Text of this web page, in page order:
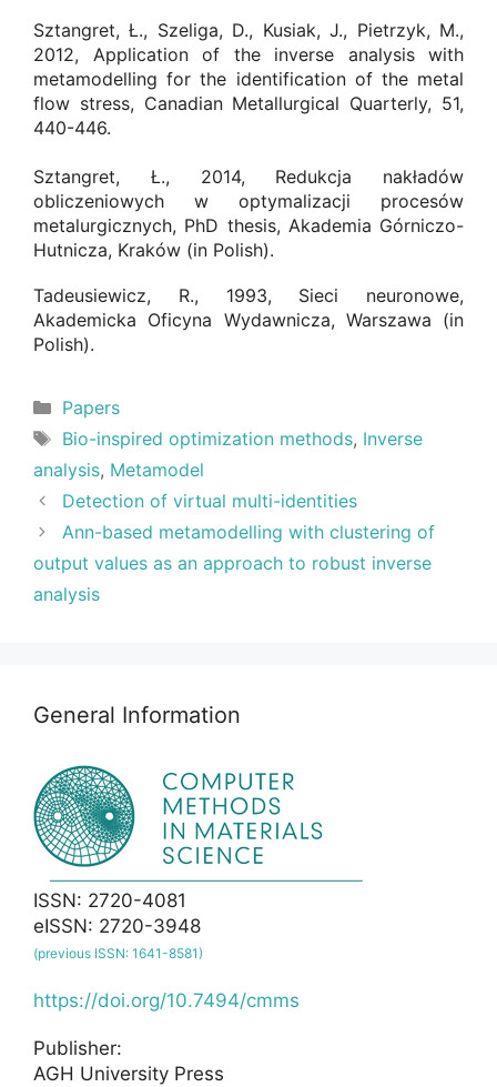
Sztangret, Ł., Szeliga, D., Kusiak, J., Pietrzyk, M.,
2012, Application of the inverse analysis with
metamodelling for the identification of the metal
flow stress, Canadian Metallurgical Quarterly, 51,
440-446.
Sztangret, Ł., 2014, Redukcja nakładów
obliczeniowych w optymalizacji procesów
metalurgicznych, PhD thesis, Akademia Górniczo-
Hutnicza, Kraków (in Polish).
Tadeusiewicz, R., 1993, Sieci neuronowe,
Akademicka Oficyna Wydawnicza, Warszawa (in
Polish).
Categories
Papers
Tags
Bio-inspired optimization methods, Inverse
analysis, Metamodel
Detection of virtual multi-identities
Ann-based metamodelling with clustering of
output values as an approach to robust inverse
analysis
General Information
ISSN: 2720-4081
eISSN: 2720-3948
(previous ISSN: 1641-8581)
https://doi.org/10.7494/cmms
Publisher:
AGH University Press